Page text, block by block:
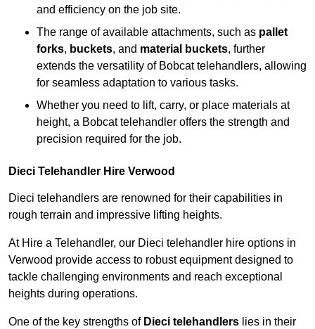
and efficiency on the job site.
The range of available attachments, such as pallet
forks, buckets, and material buckets, further
extends the versatility of Bobcat telehandlers, allowing
for seamless adaptation to various tasks.
Whether you need to lift, carry, or place materials at
height, a Bobcat telehandler offers the strength and
precision required for the job.
Dieci Telehandler Hire Verwood
Dieci telehandlers are renowned for their capabilities in
rough terrain and impressive lifting heights.
At Hire a Telehandler, our Dieci telehandler hire options in
Verwood provide access to robust equipment designed to
tackle challenging environments and reach exceptional
heights during operations.
One of the key strengths of Dieci telehandlers lies in their